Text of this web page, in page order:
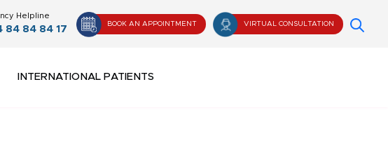
Helpline
84 84 84 17
BOOK AN APPOINTMENT VIRTUAL CONSULTATION
INTERNATIONAL PATIENTS